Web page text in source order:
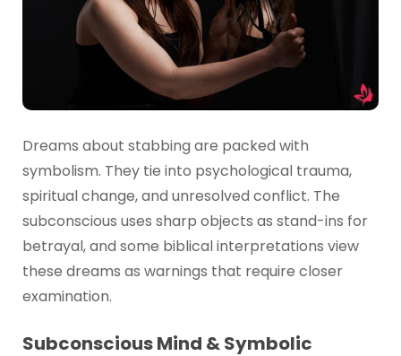
Dreams about stabbing are packed with
symbolism. They tie into psychological trauma,
spiritual change, and unresolved conflict. The
subconscious uses sharp objects as stand-ins for
betrayal, and some biblical interpretations view
these dreams as warnings that require closer
examination.
Subconscious Mind & Symbolic